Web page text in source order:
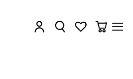
Toggle My Account Menu
Toggle Search Menu
Toggle My
Toggle